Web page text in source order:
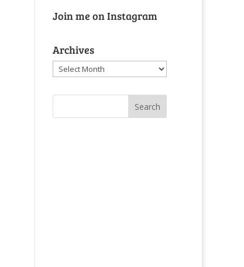
Join me on Instagram
Archives
Archives